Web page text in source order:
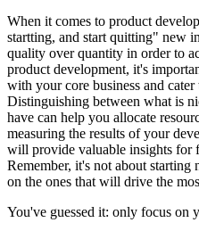
When it comes to product
startting, and start quitting" new
quality over quantity in order to
product development, it's
with your core business and
Distinguishing between what is
have can help you allocate
measuring the results of your
will provide valuable insights for
Remember, it's not about
on the ones that will drive the
You've guessed it: only focus on